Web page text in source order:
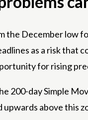
the December low
as a risk that
for rising
200-day Simple
above this